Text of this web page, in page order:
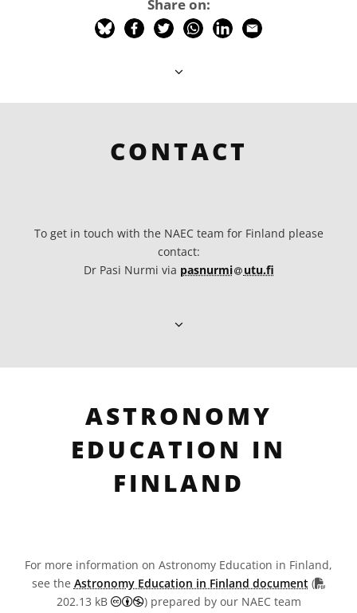
Share on:
CONTACT
To get in touch with the NAEC team for Finland please
contact:
Dr Pasi Nurmi via pasnurmi​ at
utu.fi
ASTRONOMY
EDUCATION IN
FINLAND
For more information on Astronomy Education in Finland,
see the Astronomy Education in Finland document(
PDF
202.13 kB
Creative Commons Attribution-
) prepared by our NAEC team